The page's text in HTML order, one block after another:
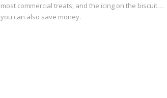
most commercial treats, and the icing on the biscuit…
you can also save money.